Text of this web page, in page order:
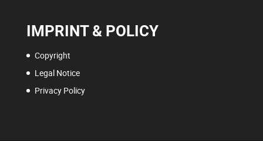
IMPRINT & POLICY
Copyright
Legal Notice
Privacy Policy